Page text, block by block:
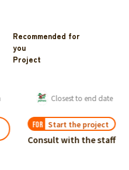
Recommended for
you
Project
Closest to end date
FOR Start the project
Consult with the staff